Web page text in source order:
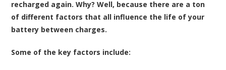
recharged again. Why? Well, because there are a ton
of different factors that all influence the life of your
battery between charges.
Some of the key factors include: